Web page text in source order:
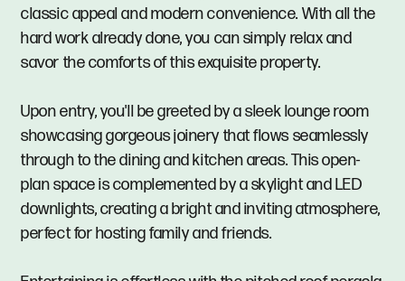
classic appeal and modern convenience. With all the
hard work already done, you can simply relax and
savor the comforts of this exquisite property.
Upon entry, you'll be greeted by a sleek lounge room
showcasing gorgeous joinery that flows seamlessly
through to the dining and kitchen areas. This open-
plan space is complemented by a skylight and LED
downlights, creating a bright and inviting atmosphere,
perfect for hosting family and friends.